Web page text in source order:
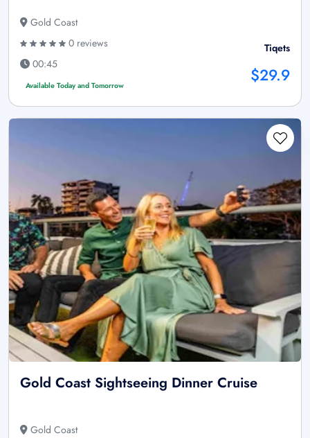
Gold Coast
0 reviews
00:45
Available Today and Tomorrow
Tiqets
$29.9
Gold Coast Sightseeing Dinner Cruise
Gold Coast